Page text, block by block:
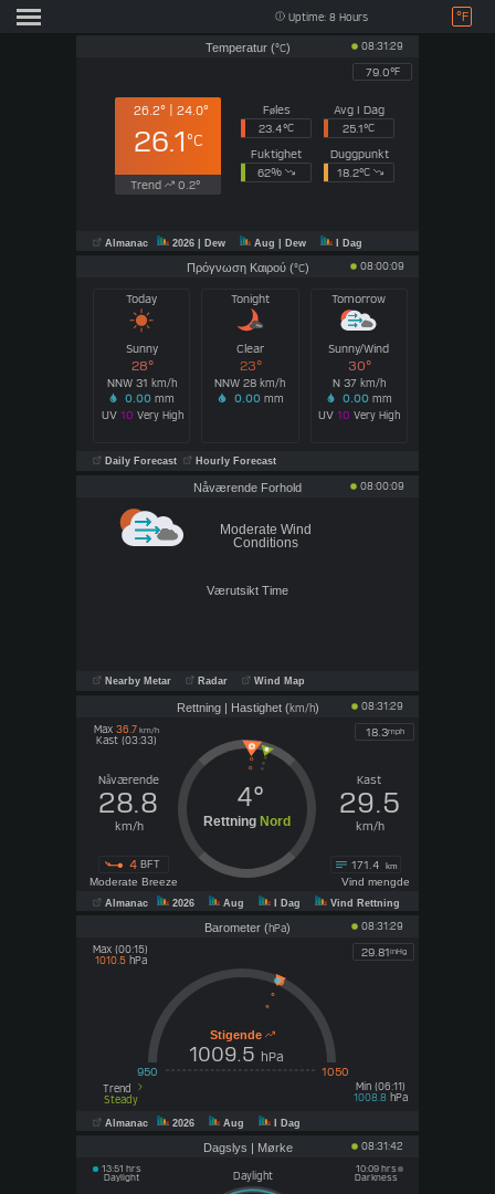
Almanac 2026 | Dew Aug | Dew I Dag
Temperatur (°C) 08:31:29
26.2° | 24.0°
26.1 °C
Trend 0.2°
Føles
23.4°C
Avg I Dag
25.1°C
Fuktighet
62%
Duggpunkt
18.2°C
79.0°F
Daily Forecast Hourly Forecast
Πρόγνωση Καιρού (°C) 08:00:09
Today
Sunny
28°
NNW 31 km/h
0.00 mm
UV 10 Very High
Tonight
Clear
23°
NNW 28km/h
0.00 mm
Tomorrow
Sunny/Wind
30°
N 37 km/h
0.00 mm
UV10 Very High
UV
Very High
Nearby Metar Radar Wind Map
Nåværende Forhold 08:00:09
Moderate Wind
Conditions
Værutsikt Time
Almanac 2026 Aug I Dag Vind Rettning
Rettning | Hastighet (km/h) 08:31:29
28.8
Nåværende
km/h
29.5
km/h
Kast
Max 36.7km/h
Kast (03:33)
18.3mph
4°
Rettning Nord
171.4 km
Vind mengde
4 BFT
Moderate Breeze
Almanac 2026 Aug I Dag
Barometer (hPa)
08:31:29
Max (00:15)
1010.5hPa
Min (06:11)
1008.8 hPa
Trend
Steady
Stigende
1009.5 hPa
29.81inHg
950 1050
Dagslys | Mørke 08:31:42
13:51 hrs
Daylight
10:09 hrs
Darkness
Daylight
Uptime: 8 Hours °F